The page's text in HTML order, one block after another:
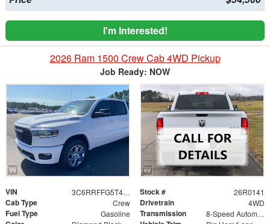
I'm Interested!
2026 Ram 1500 Crew Cab 4WD Pickup
Job Ready: NOW
VIN 3C6RRFFG5T4219680 Stock # 26R0141
Cab Type Crew Drivetrain 4WD
Fuel Type Gasoline Transmission 8-Speed Automatic